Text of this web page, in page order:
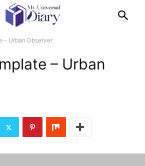
- Urban Observer
– Urban